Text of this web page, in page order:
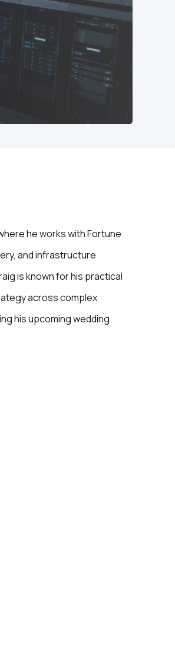
he works with Fortune
and infrastructure
is known for his practical
across complex
his upcoming wedding.